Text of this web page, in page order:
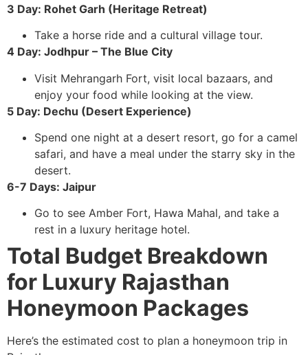
3 Day: Rohet Garh (Heritage Retreat)
Take a horse ride and a cultural village tour.
4 Day: Jodhpur – The Blue City
Visit Mehrangarh Fort, visit local bazaars, and
enjoy your food while looking at the view.
5 Day: Dechu (Desert Experience)
Spend one night at a desert resort, go for a camel
safari, and have a meal under the starry sky in the
desert.
6-7 Days: Jaipur
Go to see Amber Fort, Hawa Mahal, and take a
rest in a luxury heritage hotel.
Total Budget Breakdown
for Luxury Rajasthan
Honeymoon Packages
Here’s the estimated cost to plan a honeymoon trip in